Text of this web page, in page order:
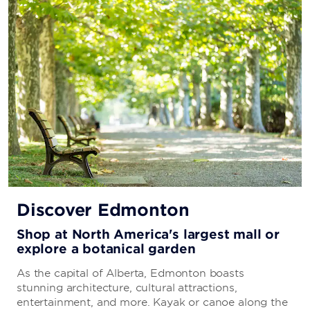
Discover Edmonton
Shop at North America's largest mall or
explore a botanical garden
As the capital of Alberta, Edmonton boasts
stunning architecture, cultural attractions,
entertainment, and more. Kayak or canoe along the